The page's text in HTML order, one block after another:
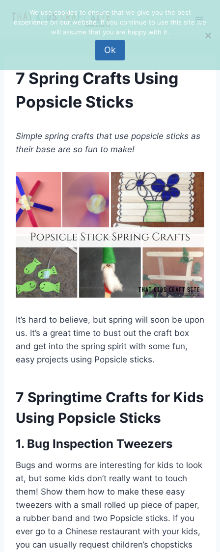
7 Spring Crafts Using
Popsicle Sticks
Simple spring crafts that use popsicle sticks as
their base are so fun to make!
It’s hard to believe, but spring will soon be upon
us. It’s a great time to bust out the craft box
and get into the spring spirit with some fun,
easy projects using Popsicle sticks.
7 Springtime Crafts for Kids
Using Popsicle Sticks
1. Bug Inspection Tweezers
Bugs and worms are interesting for kids to look
at, but some kids don’t really want to touch
them! Show them how to make these easy
tweezers with a small rolled up piece of paper,
a rubber band and two Popsicle sticks. If you
ever go to a Chinese restaurant with your kids,
you can usually request children’s chopsticks
We use cookies to ensure that we give you the best
experience on our website. If you continue to use this site we
will assume that you are happy with it.
Ok